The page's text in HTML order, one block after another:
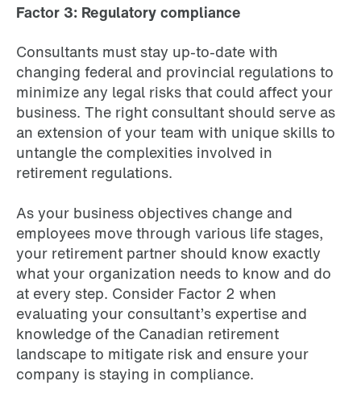
Factor 3: Regulatory compliance
Consultants must stay up-to-date with
changing federal and provincial regulations to
minimize any legal risks that could affect your
business. The right consultant should serve as
an extension of your team with unique skills to
untangle the complexities involved in
retirement regulations.
As your business objectives change and
employees move through various life stages,
your retirement partner should know exactly
what your organization needs to know and do
at every step. Consider Factor 2 when
evaluating your consultant’s expertise and
knowledge of the Canadian retirement
landscape to mitigate risk and ensure your
company is staying in compliance.